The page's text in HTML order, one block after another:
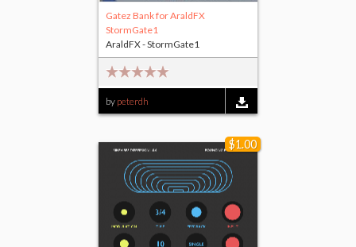
Gatez Bank for AraldFX
StormGate1
by peterdh
AraldFX - StormGate1
$1.00